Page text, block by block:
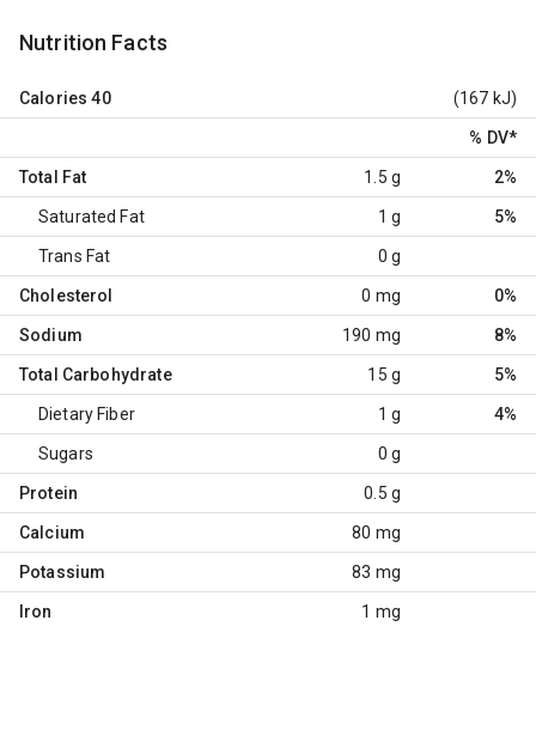
Nutrition Facts
Calories 40 (167 kJ)
% DV*
Total Fat 1.5 g 2%
Saturated Fat 1 g 5%
Trans Fat 0 g
Cholesterol 0 mg 0%
Sodium 190 mg 8%
Total Carbohydrate 15 g 5%
Dietary Fiber 1 g 4%
Sugars 0 g
Protein 0.5 g
Calcium 80 mg
Potassium 83 mg
Iron 1 mg